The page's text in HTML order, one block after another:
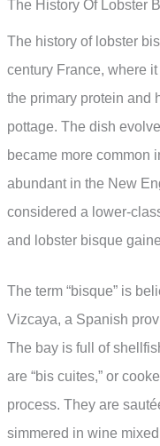
The History Of Lobster
The history of lobster
century France, where
the primary protein and
pottage. The dish
became more common
abundant in the New
considered a lower-
and lobster bisque
The term “bisque” is
Vizcaya, a Spanish
The bay is full of
are “bis cuites,” or
process. They are
simmered in wine